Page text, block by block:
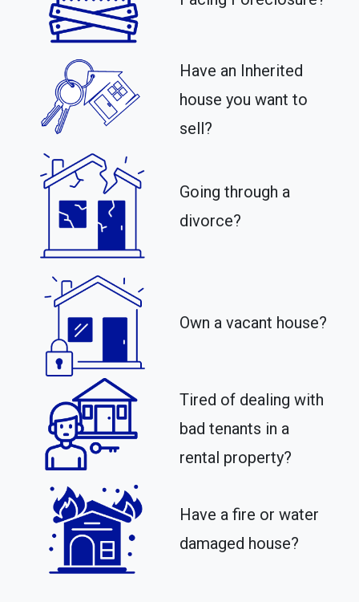
Have an Inherited
house you want to
sell?
Going through a
divorce?
Own a vacant house?
Tired of dealing with
bad tenants in a
rental property?​
Have a fire or water
damaged house?